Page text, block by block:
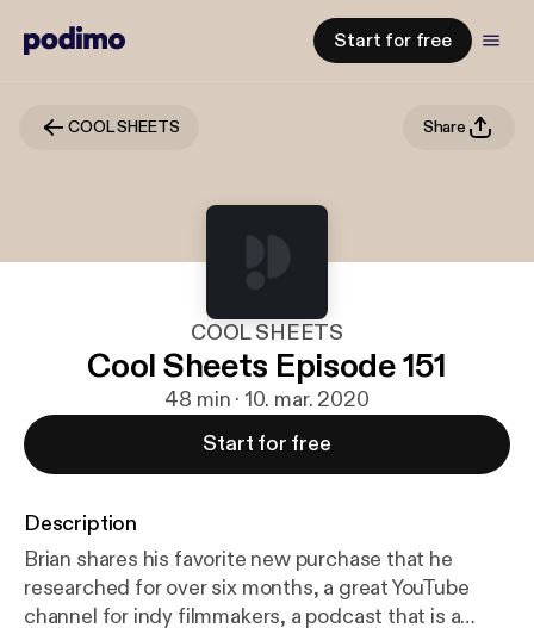
Start for free
COOL SHEETS Share
COOL SHEETS
Cool Sheets Episode 151
48 min · 10. mar. 2020
Start for free
Description
Brian shares his favorite new purchase that he
researched for over six months, a great YouTube
channel for indy filmmakers, a podcast that is a